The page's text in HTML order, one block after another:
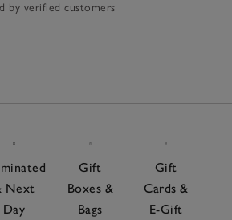
by verified customers
Next
Day
Gift
Boxes &
Bags
Gift
Cards &
E-Gift